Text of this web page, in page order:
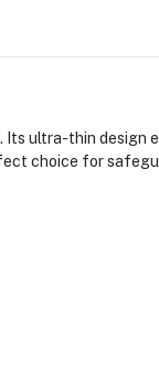
ultra-thin design
choice for